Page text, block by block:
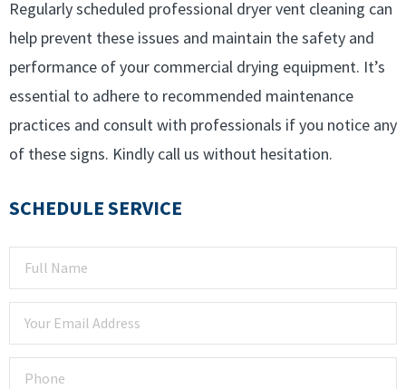
Regularly scheduled professional dryer vent cleaning can
help prevent these issues and maintain the safety and
performance of your commercial drying equipment. It’s
essential to adhere to recommended maintenance
practices and consult with professionals if you notice any
of these signs. Kindly call us without hesitation.
SCHEDULE SERVICE